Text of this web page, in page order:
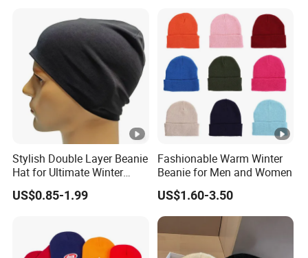
Manufacture
Stylish Double Layer Beanie
Hat for Ultimate Winter
Warmth
US$0.85-1.99
Fashionable Warm Winter
Beanie for Men and Women
US$1.60-3.50